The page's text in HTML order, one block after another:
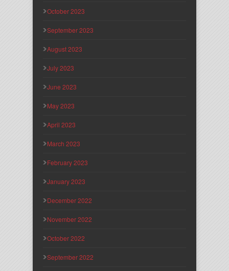
October 2023
September 2023
August 2023
July 2023
June 2023
May 2023
April 2023
March 2023
February 2023
January 2023
December 2022
November 2022
October 2022
September 2022